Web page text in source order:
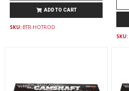
ADD TO CART
SKU: BTR-HOTROD
SKU: